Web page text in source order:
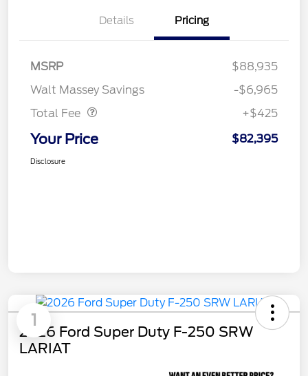
Details Pricing
MSRP
$88,935
Walt Massey Savings
-$6,965
Total Fee
+$425
Your Price $82,395
Disclosure
1
2026 Ford Super Duty F-250 SRW
LARIAT